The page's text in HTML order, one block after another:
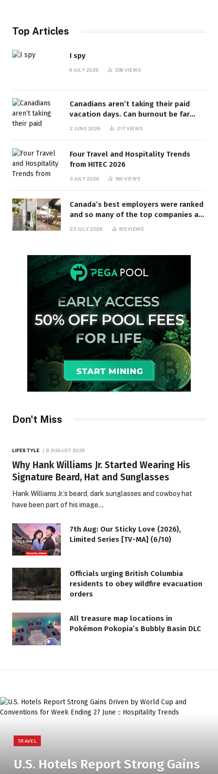
Top Articles
I spy
6 JULY 2026 339 VIEWS
Canadians aren’t taking their paid
vacation days. Can burnout be far
behind? | Canada Voices
2 JUNE 2026 217 VIEWS
Four Travel and Hospitality Trends
from HITEC 2026
3 JULY 2026 180 VIEWS
Canada’s best employers were ranked
and so many of the top companies are
23 JULY 2026 165VIEWS
Don't Miss
LIFESTYLE 8 AUGUST 2026
Why Hank Williams Jr. Started Wearing His
Signature Beard, Hat and Sunglasses
Hank Williams Jr.’s beard, dark sunglasses and cowboy hat
have been part of his image…
7th Aug: Our Sticky Love (2026),
Limited Series [TV-MA] (6/10)
Officials urging British Columbia
residents to obey wildfire evacuation
orders
All treasure map locations in
Pokémon Pokopia’s Bubbly Basin DLC
TRAVEL
U.S. Hotels Report Strong Gains